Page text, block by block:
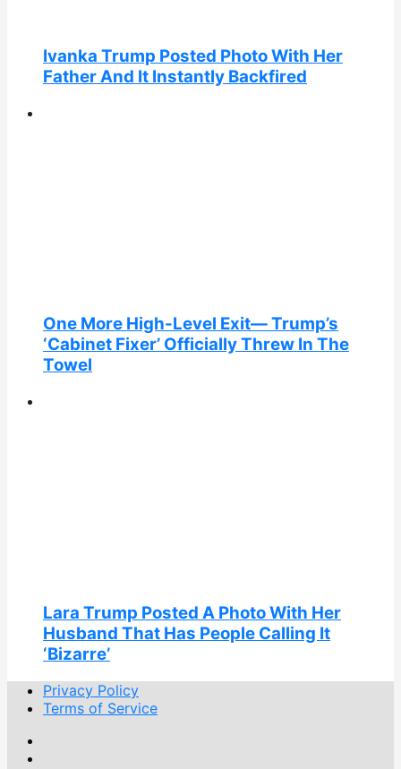
Ivanka Trump Posted Photo With Her
Father And It Instantly Backfired
One More High-Level Exit— Trump’s
‘Cabinet Fixer’ Officially Threw In The
Towel
Lara Trump Posted A Photo With Her
Husband That Has People Calling It
‘Bizarre’
Privacy Policy
Terms of Service